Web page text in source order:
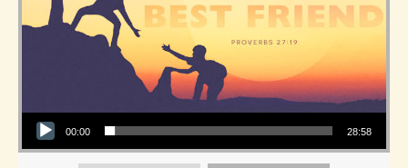
Audio Player
00:00 28:58